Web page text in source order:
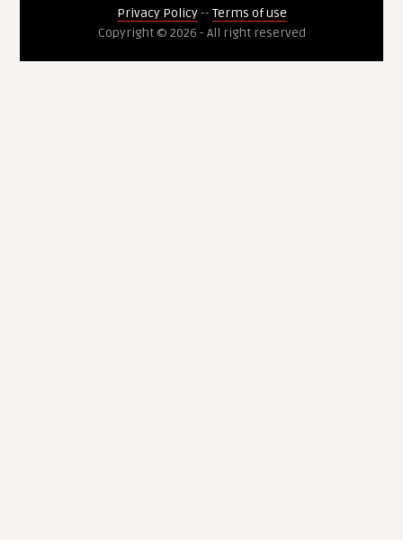
Privacy Policy-- Terms of use
Copyright © 2026 - All right reserved